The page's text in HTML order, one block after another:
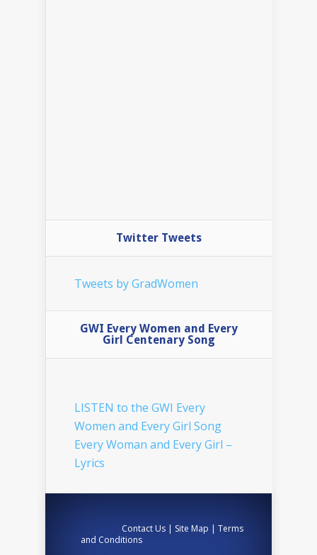
Twitter Tweets
Tweets by GradWomen
GWI Every Women and Every
Girl Centenary Song
LISTEN to the GWI Every
Women and Every Girl Song
Every Woman and Every Girl –
Lyrics
Contact Us | Site Map |Terms
and Conditions